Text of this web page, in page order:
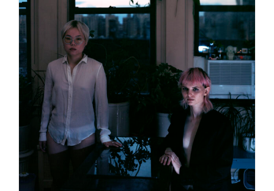
Announcing the 2022 Giard
Grant Winners!